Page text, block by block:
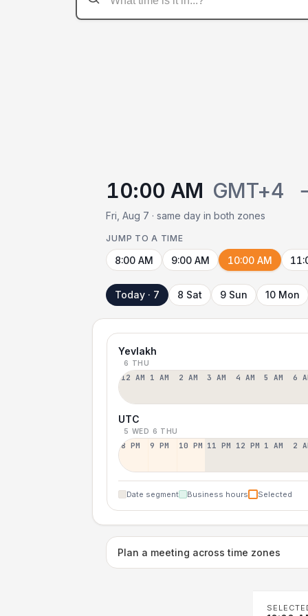
10:00 AM GMT+4
Fri, Aug 7 · same day in both zones
JUMP TO A TIME
8:00 AM 9:00 AM 10:00 AM
Today · 7 8 Sat 9 Sun 10 Mon
Yevlakh
6 THU
12 AM 1 AM 2 AM 3 AM 4 AM 5 AM 6
UTC
5 WED 6 THU
8 PM 9 PM 10 PM 11 PM 12 PM 1 AM 2
Date segment Business hours Selected
Plan a meeting across time zones